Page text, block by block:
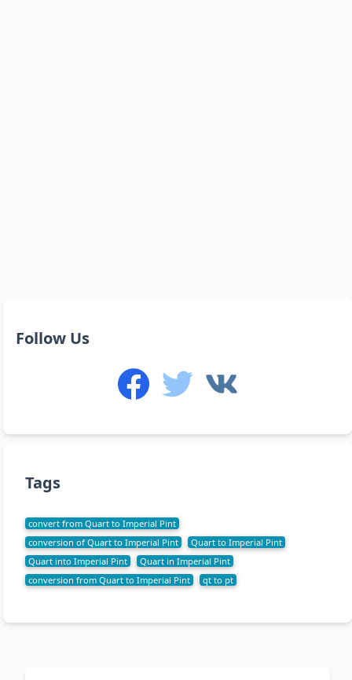
Follow Us
Tags
convert from Quart to Imperial Pint
conversion of Quart to Imperial Pint
Quart to Imperial Pint
Quart into Imperial Pint
Quart in Imperial Pint
conversion from Quart to Imperial Pint
qt to pt